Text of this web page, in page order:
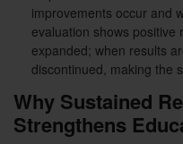
improvements occur and
evaluation shows positive
expanded; when results
discontinued, making the
Why Sustained
Strengthens